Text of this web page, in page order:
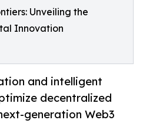
Unveiling the
Innovation
and intelligent
decentralized
generation Web3